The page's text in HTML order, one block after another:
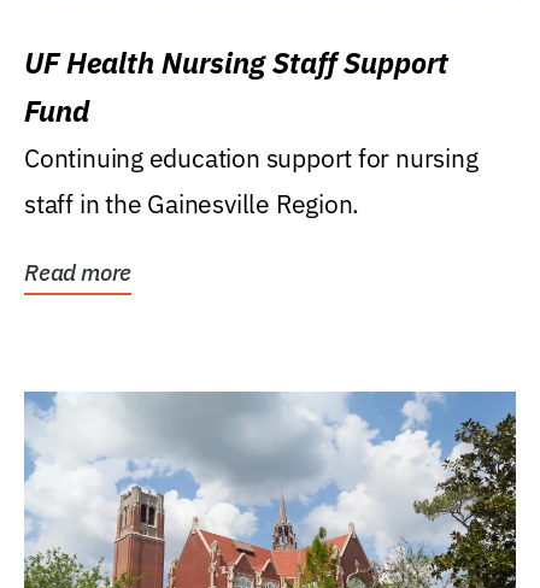
UF Health Nursing Staff Support
Fund
Continuing education support for nursing
staff in the Gainesville Region.
Read more